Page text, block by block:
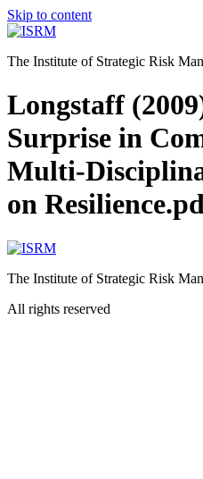
Skip to content
The Institute of Strategic Risk
Longstaff
Surprise in
Multi-
on
The Institute of Strategic Risk
All rights reserved